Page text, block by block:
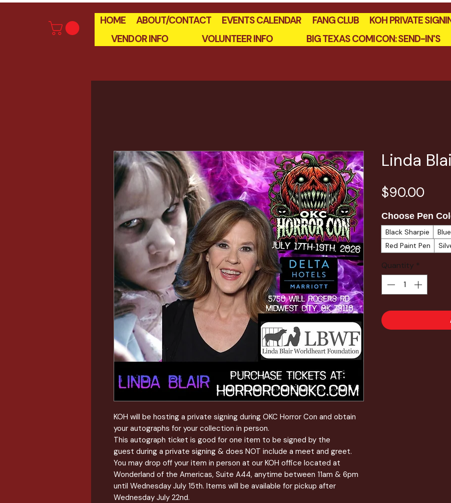
HOME ABOUT/CONTACT EVENTS CALENDAR FANG CLUB KOH PRIVATE
VENDOR INFO
VOLUNTEER INFO BIG TEXAS COMICON: SEND-IN'S
KOH will be hosting a private signing during OKC Horror Con and obtain
your autographs for your collection in person.
This autograph ticket is good for one item to be signed by the
guest during a private signing & does NOT include a meet and greet.
You may drop off your item in person at our KOH office located at
Wonderland of the Americas, Suite A44, anytime between 11am & 6pm
until Wednesday July 15th. Items will be available for pickup after
Wednesday July 22nd.
Linda
$90.00Price
Choose Pen
Black Sharpie
Red Paint Pen
Quantity *